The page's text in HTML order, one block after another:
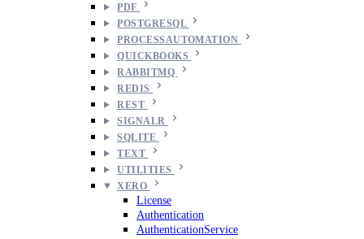
PDF
POSTGRESQL
PROCESSAUTOMATION
QUICKBOOKS
RABBITMQ
REDIS
REST
SIGNALR
SQLITE
TEXT
UTILITIES
XERO
License
Authentication
AuthenticationService